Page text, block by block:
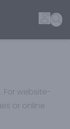
For website-
or online